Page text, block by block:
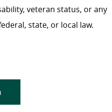
veteran status, or any
state, or local law.